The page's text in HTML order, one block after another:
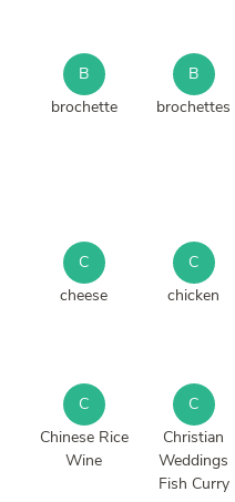
B
brochette
B
brochettes
C
cheese
C
chicken
C
Chinese Rice
Wine
C
Christian
Weddings
Fish Curry